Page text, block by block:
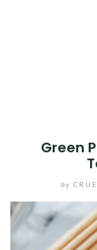
Green
by